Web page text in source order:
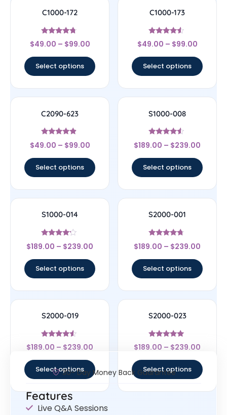
C1000-172
Rated
4.5
$49.00 – $99.00
Select options
C1000-173
Rated
4.33
$49.00 – $99.00
Select options
C2090-623
Rated
4.67
$49.00 – $99.00
Select options
S1000-008
Rated
4.33
$189.00 – $239.00
Select options
S1000-014
Rated
4
$189.00 – $239.00
Select options
S2000-001
Rated
4.5
$189.00 – $239.00
Select options
S2000-019
Rated
4.33
$189.00 – $239.00
Select options
S2000-023
Rated
4.83
$189.00 – $239.00
Select options
30- Day Money Back Guarantee
Features
Live Q&A Sessions